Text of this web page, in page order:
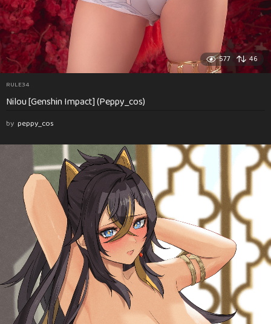
577 46
RULE34
Nilou [Genshin Impact] (Peppy_cos)
by peppy_cos